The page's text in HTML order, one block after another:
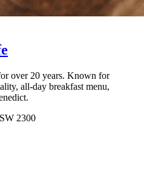
over 20 years. Known for
all-day breakfast menu,
2300